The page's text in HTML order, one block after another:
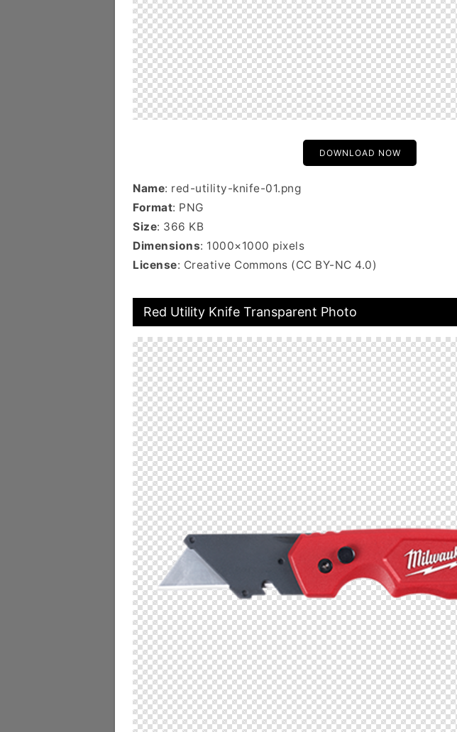
DOWNLOAD NOW
Name: red-utility-knife-01.png
Format: PNG
Size: 366 KB
Dimensions: 1000×1000 pixels
License: Creative Commons (CC BY-NC 4.0)
Red Utility Knife Transparent Photo